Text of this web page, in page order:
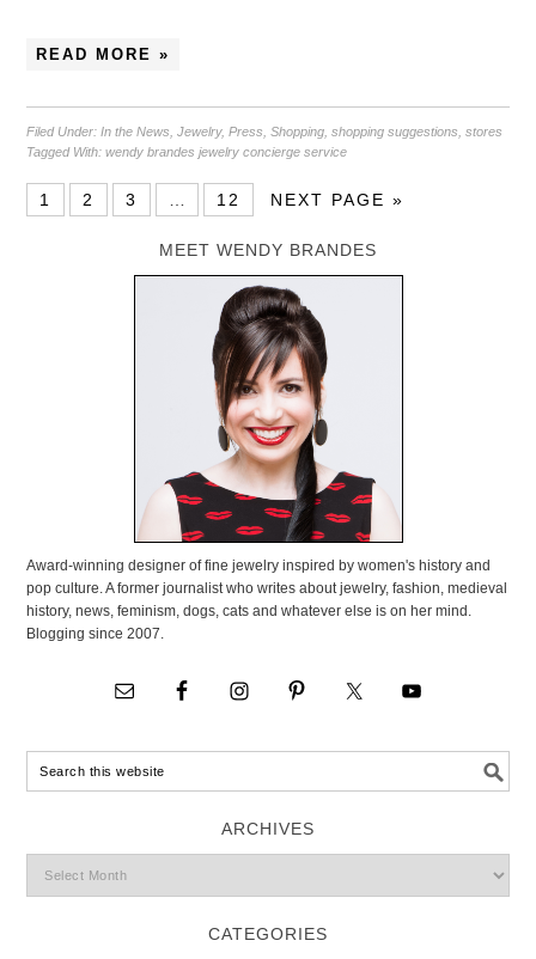
READ MORE »
Filed Under:In the News ,Jewelry,Press ,Shopping ,shopping suggestions ,stores
Tagged With:wendy brandes jewelry concierge service
1 2 3 … 12 NEXT PAGE »
MEET WENDY BRANDES
Award-winning designer of fine jewelry inspired by women's history and
pop culture. A former journalist who writes about jewelry, fashion, medieval
history, news, feminism, dogs, cats and whatever else is on her mind.
Blogging since 2007.
ARCHIVES
CATEGORIES